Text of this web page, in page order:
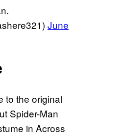
June
to the original
Spider-Man
in Across